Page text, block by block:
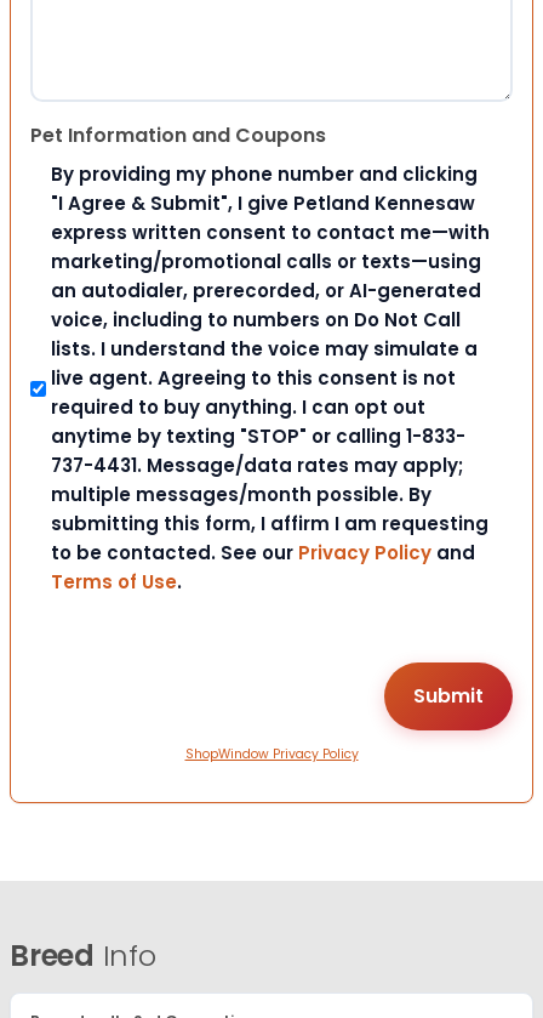
Pet Information and Coupons
By providing my phone number and clicking
"I Agree & Submit", I give Petland Kennesaw
express written consent to contact me—with
marketing/promotional calls or texts—using
an autodialer, prerecorded, or AI-generated
voice, including to numbers on Do Not Call
lists. I understand the voice may simulate a
live agent. Agreeing to this consent is not
required to buy anything. I can opt out
anytime by texting "STOP" or calling 1-833-
737-4431. Message/data rates may apply;
multiple messages/month possible. By
submitting this form, I affirm I am requesting
to be contacted. See our Privacy Policy and
Terms of Use.
ShopWindow Privacy Policy
Breed Info